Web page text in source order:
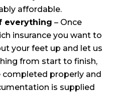
affordable.
everything – Once
insurance you want to
your feet up and let us
from start to finish,
completed properly and
is supplied